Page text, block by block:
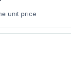
unit price